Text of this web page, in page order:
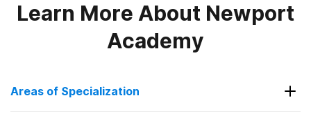
Learn More About Newport
Academy
Areas of Specialization